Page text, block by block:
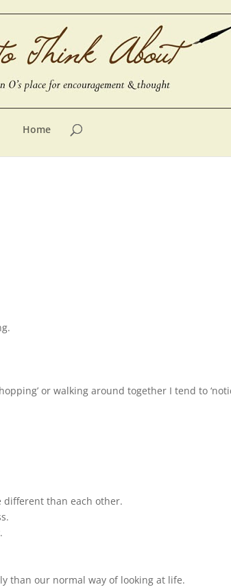
Home
or walking around together I tend to
different than each other.
than our normal way of looking at life.